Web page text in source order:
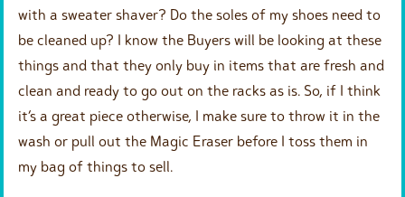
with a sweater shaver? Do the soles of my shoes need to
be cleaned up? I know the Buyers will be looking at these
things and that they only buy in items that are fresh and
clean and ready to go out on the racks as is. So, if I think
it’s a great piece otherwise, I make sure to throw it in the
wash or pull out the Magic Eraser before I toss them in
my bag of things to sell.